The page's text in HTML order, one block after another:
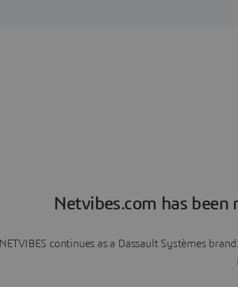
Netvibes.com has been
NETVIBES continues as a Dassault Systèmes